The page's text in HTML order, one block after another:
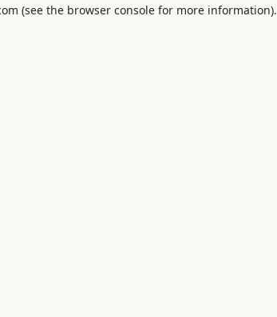
(see the browser consolefor more information).